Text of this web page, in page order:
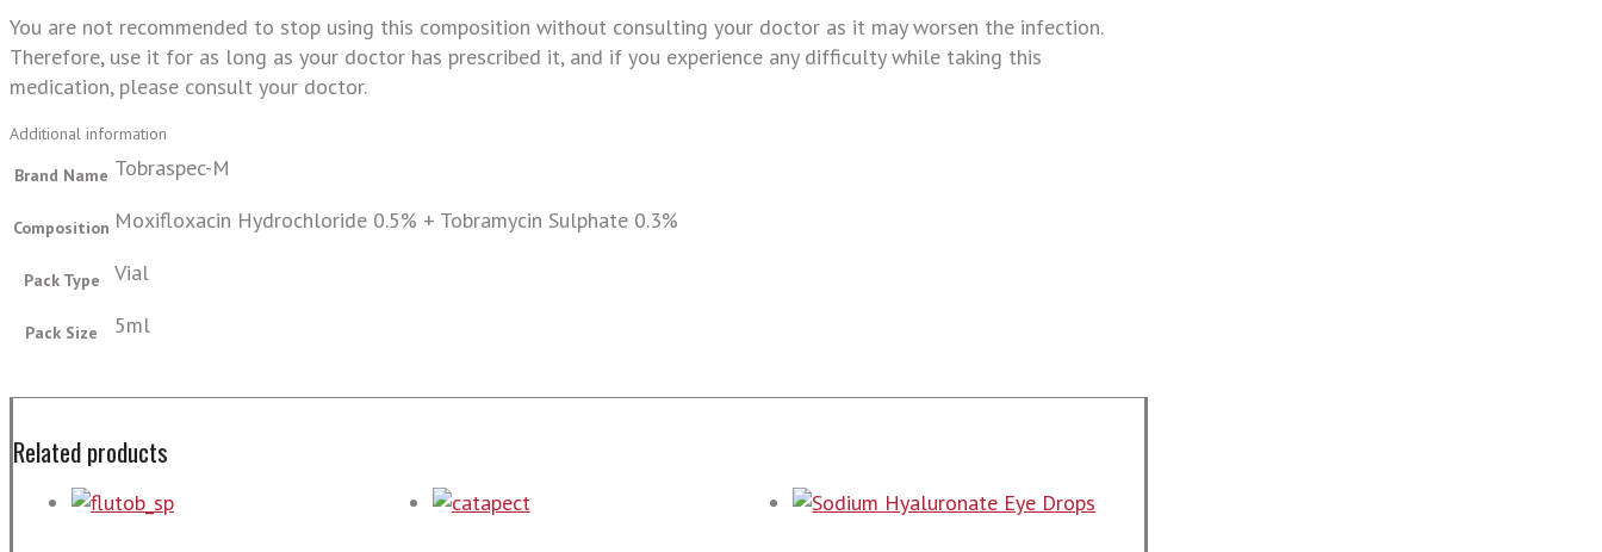
You are not recommended to stop using this composition without consulting your doctor as it may worsen the infection.
Therefore, use it for as long as your doctor has prescribed it, and if you experience any difficulty while taking this
medication, please consult your doctor.
Additional information
Brand Name Tobraspec-M
Composition Moxifloxacin Hydrochloride 0.5% + Tobramycin Sulphate 0.3%
Pack Type Vial
Pack Size 5ml
Related products